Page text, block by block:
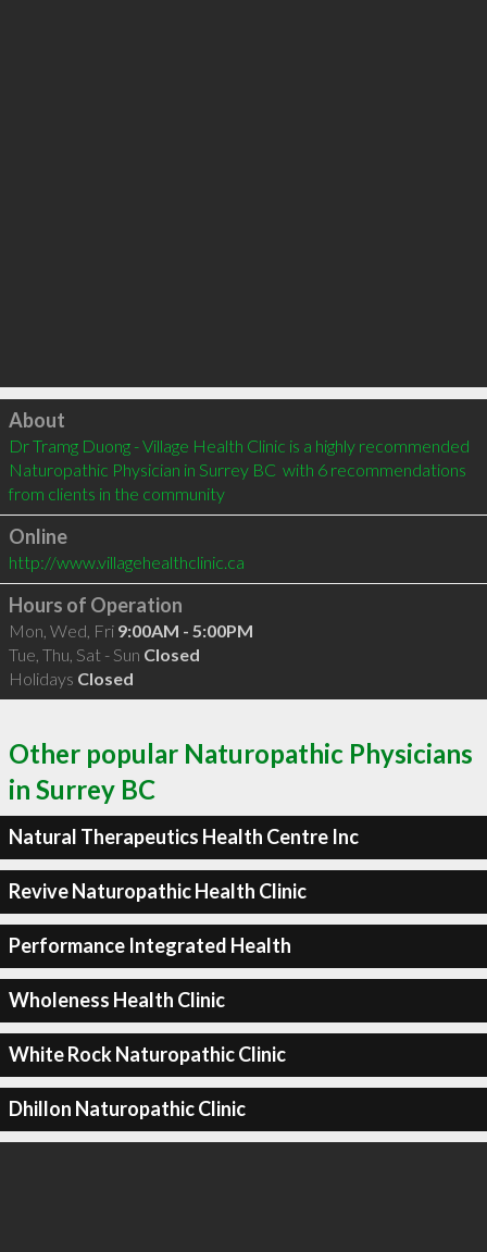
Click to load
About
Dr Tramg Duong - Village Health Clinic is a highly recommended
Naturopathic Physician in Surrey BC  with 6 recommendations
from clients in the community
Online
http://www.villagehealthclinic.ca
Hours of Operation
Mon, Wed, Fri 9:00AM - 5:00PM
Tue, Thu, Sat - Sun Closed
Holidays Closed
Other popular Naturopathic Physicians
in Surrey BC
Natural Therapeutics Health Centre Inc
Revive Naturopathic Health Clinic
Performance Integrated Health
Wholeness Health Clinic
White Rock Naturopathic Clinic
Dhillon Naturopathic Clinic